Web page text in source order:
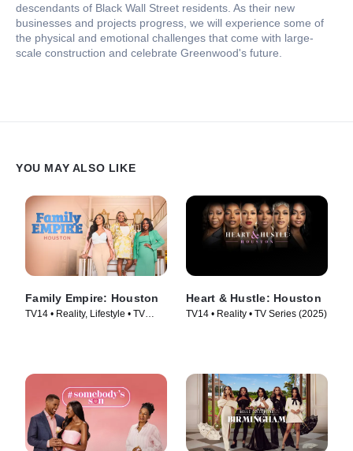
descendants of Black Wall Street residents. As their new
businesses and projects progress, we will experience some of
the physical and emotional challenges that come with large-
scale construction and celebrate Greenwood's future.
YOU MAY ALSO LIKE
Family Empire: Houston
TV14 • Reality, Lifestyle • TV
Heart & Hustle: Houston
TV14 • Reality • TV Series (2025)